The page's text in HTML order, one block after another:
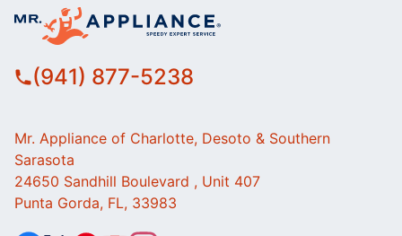
(941) 877-5238
Mr. Appliance of Charlotte, Desoto & Southern
Sarasota
24650 Sandhill Boulevard , Unit 407
Punta Gorda, FL, 33983